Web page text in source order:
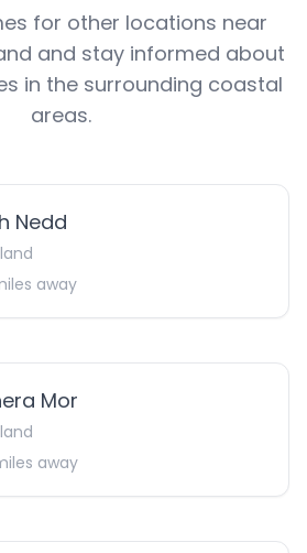
for other locations near
and stay informed about
in the surrounding coastal
areas.
Nedd
away
Mor
away